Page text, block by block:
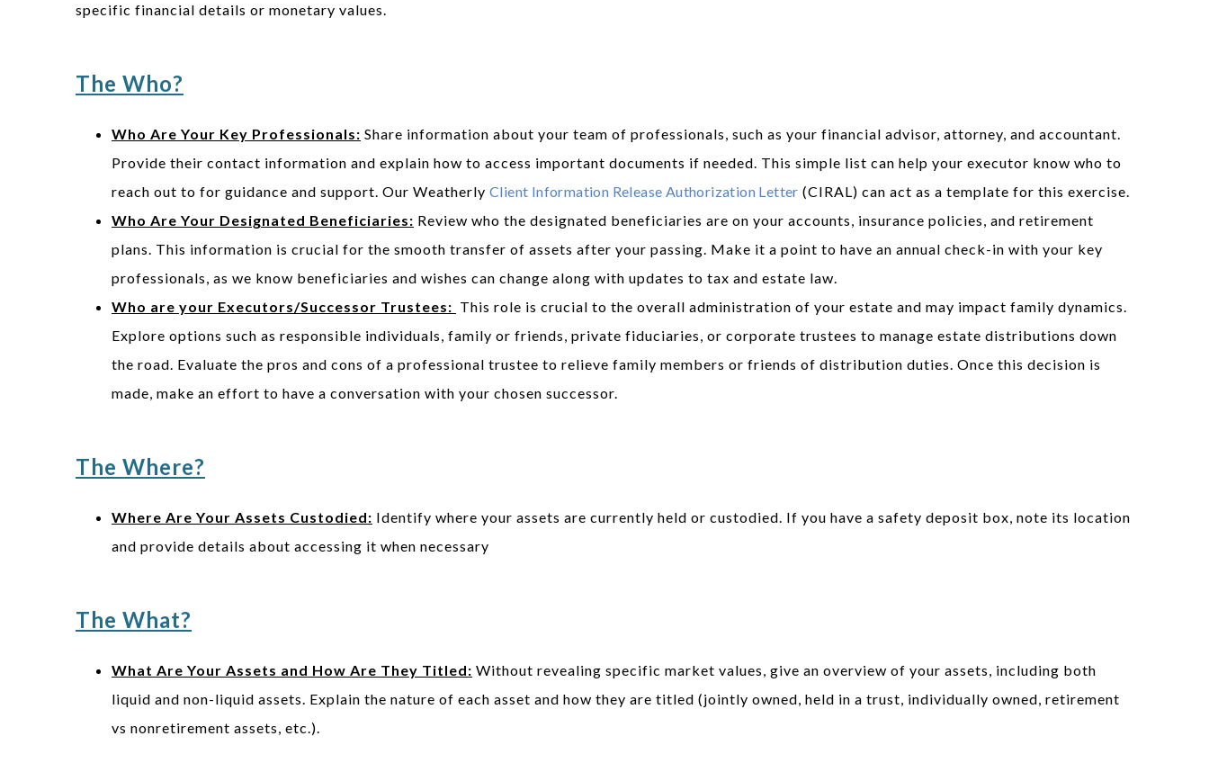
specific financial details or monetary values.
The Who?
Who Are Your Key Professionals: Share information about your team of professionals, such as your financial advisor, attorney, and accountant.
Provide their contact information and explain how to access important documents if needed. This simple list can help your executor know who to
reach out to for guidance and support. Our Weatherly Client Information Release Authorization Letter (CIRAL) can act as a template for this exercise.
Who Are Your Designated Beneficiaries: Review who the designated beneficiaries are on your accounts, insurance policies, and retirement
plans. This information is crucial for the smooth transfer of assets after your passing. Make it a point to have an annual check-in with your key
professionals, as we know beneficiaries and wishes can change along with updates to tax and estate law.
Who are your Executors/Successor Trustees: This role is crucial to the overall administration of your estate and may impact family dynamics.
Explore options such as responsible individuals, family or friends, private fiduciaries, or corporate trustees to manage estate distributions down
the road. Evaluate the pros and cons of a professional trustee to relieve family members or friends of distribution duties. Once this decision is
made, make an effort to have a conversation with your chosen successor.
The Where?
Where Are Your Assets Custodied: Identify where your assets are currently held or custodied. If you have a safety deposit box, note its location
and provide details about accessing it when necessary
The What?
What Are Your Assets and How Are They Titled: Without revealing specific market values, give an overview of your assets, including both
liquid and non-liquid assets. Explain the nature of each asset and how they are titled (jointly owned, held in a trust, individually owned, retirement
vs nonretirement assets, etc.).